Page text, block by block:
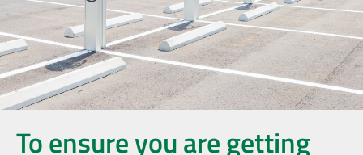
To ensure you are getting